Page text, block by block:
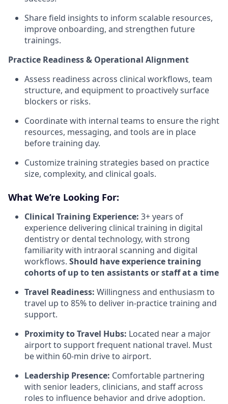
Share field insights to inform scalable resources,
improve onboarding, and strengthen future
trainings.
Practice Readiness & Operational Alignment
Assess readiness across clinical workflows, team
structure, and equipment to proactively surface
blockers or risks.
Coordinate with internal teams to ensure the right
resources, messaging, and tools are in place
before training day.
Customize training strategies based on practice
size, complexity, and clinical goals.
What We’re Looking For:
Clinical Training Experience: 3+ years of
experience delivering clinical training in digital
dentistry or dental technology, with strong
familiarity with intraoral scanning and digital
workflows. Should have experience training
cohorts of up to ten assistants or staff at a time
Travel Readiness: Willingness and enthusiasm to
travel up to 85% to deliver in-practice training and
support.
Proximity to Travel Hubs: Located near a major
airport to support frequent national travel. Must
be within 60-min drive to airport.
Leadership Presence: Comfortable partnering
with senior leaders, clinicians, and staff across
roles to influence behavior and drive adoption.